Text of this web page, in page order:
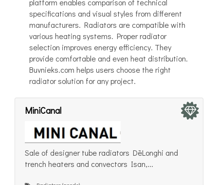
platform enables comparison of technical
specifications and visual styles from different
manufacturers. Radiators are compatible with
various heating systems. Proper radiator
selection improves energy efficiency. They
provide comfortable and even heat distribution.
Buvnieks.com helps users choose the right
radiator solution for any project.
MiniCanal
Sale of designer tube radiators DēLonghi and
trench heaters and convectors Isan,...